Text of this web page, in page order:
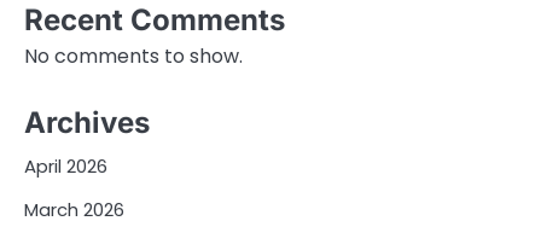
Recent Comments
No comments to show.
Archives
April 2026
March 2026